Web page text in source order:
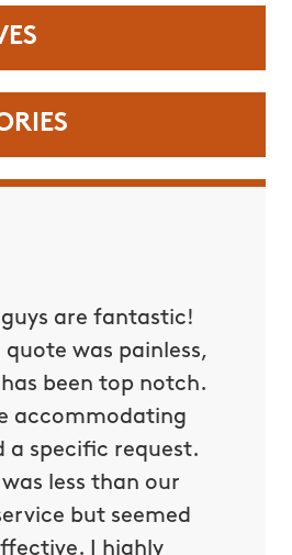
guys are fantastic!
quote was painless,
been top notch.
accommodating
a specific request.
less than our
but seemed
I highly